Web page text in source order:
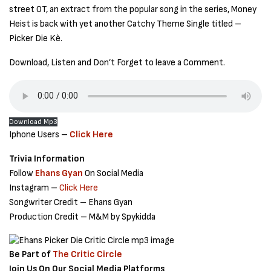
street OT, an extract from the popular song in the series, Money
Heist is back with yet another Catchy Theme Single titled –
Picker Die Kè.
Download, Listen and Don’t Forget to leave a Comment.
Download Mp3
Iphone Users – Click Here
Trivia Information
Follow Ehans Gyan On Social Media
Instagram –Click Here
Songwriter Credit – Ehans Gyan
Production Credit – M&M by Spykidda
Be Part of The Critic Circle